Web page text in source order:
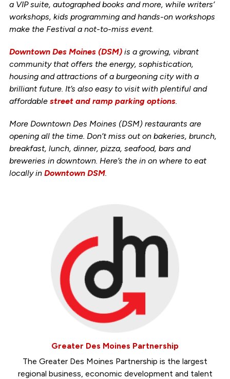
a VIP suite, autographed books and more, while writers’
workshops, kids programming and hands-on workshops
make the Festival a not-to-miss event.
Downtown Des Moines (DSM)is a growing, vibrant
community that offers the energy, sophistication,
housing and attractions of a burgeoning city with a
brilliant future. It’s also easy to visit with plentiful and
affordable street and ramp parking options.
More Downtown Des Moines (DSM) restaurants are
opening all the time. Don’t miss out on bakeries, brunch,
breakfast, lunch, dinner, pizza, seafood, bars and
breweries in downtown. Here’s the in on where to eat
locally in Downtown DSM.
Greater Des Moines Partnership
The Greater Des Moines Partnership is the largest
regional business, economic development and talent